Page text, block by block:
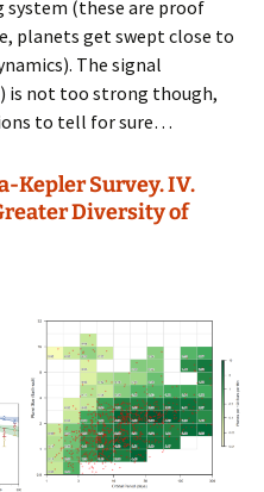
(these are proof
planets get swept close to
The signal
is not too strong though,
to tell for sure…
Kepler Survey. IV.
Diversity of